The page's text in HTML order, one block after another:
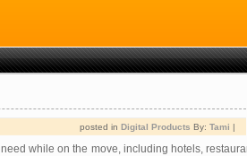
posted in Digital Products By: Tami |
while on the move, including hotels,